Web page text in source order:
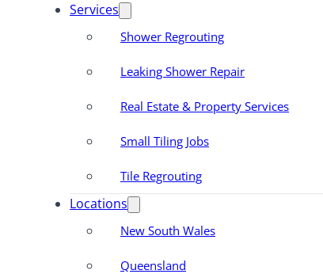
Services
Shower Regrouting
Leaking Shower Repair
Real Estate & Property Services
Small Tiling Jobs
Tile Regrouting
Locations
New South Wales
Queensland